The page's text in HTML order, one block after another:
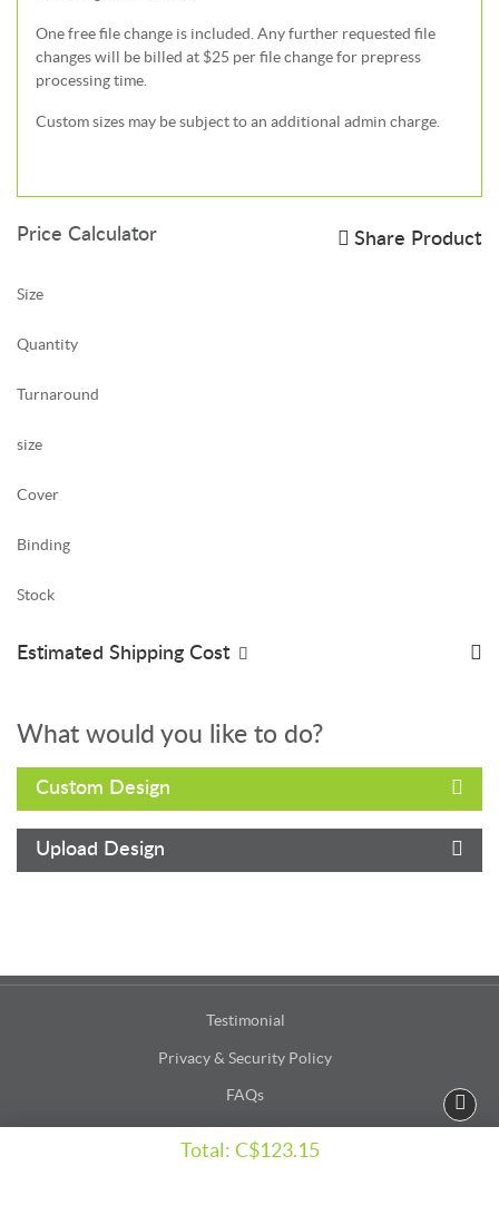
One free file change is included. Any further requested file
changes will be billed at $25 per file change for prepress
processing time.
Custom sizes may be subject to an additional admin charge.
Price Calculator Share Product
Size
Quantity
Turnaround
size
Cover
Binding
Stock
Total: C$123.15
Estimated Shipping Cost
What would you like to do?
Custom Design
Upload Design
Testimonial
Privacy & Security Policy
FAQs
Terms & Conditions